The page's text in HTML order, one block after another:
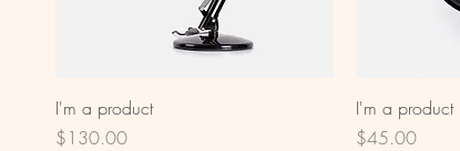
I'm a product
Price
$130.00
I'm a product
Price
$45.00